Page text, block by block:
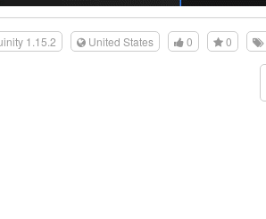
1.15.2 United States 0 0